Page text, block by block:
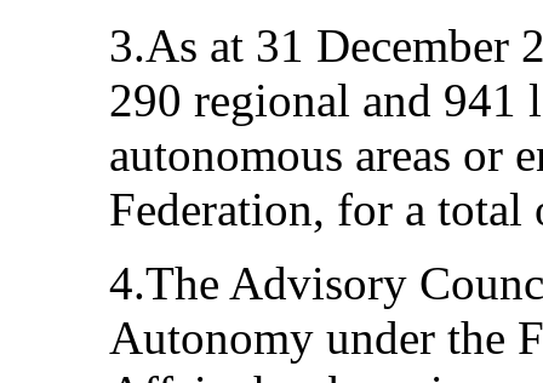
3.As at 31 December
290 regional and 941
autonomous areas or
Federation, for a total
4.The Advisory
Autonomy under the